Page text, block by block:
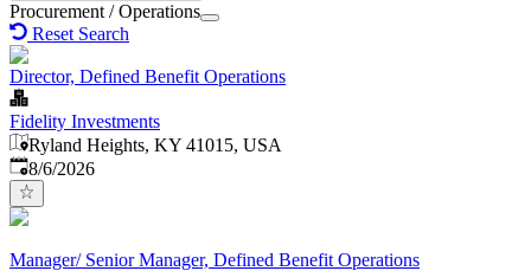
Procurement / Operations
Reset Search
Director, Defined Benefit Operations
Fidelity Investments
Ryland Heights, KY 41015, USA
Published
8/6/2026
Manager/ Senior Manager, Defined Benefit Operations